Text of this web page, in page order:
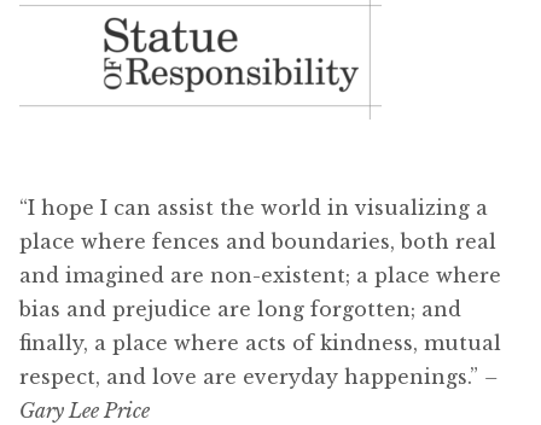
“I hope I can assist the world in visualizing a
place where fences and boundaries, both real
and imagined are non-existent; a place where
bias and prejudice are long forgotten; and
finally, a place where acts of kindness, mutual
respect, and love are everyday happenings.” –
Gary Lee Price